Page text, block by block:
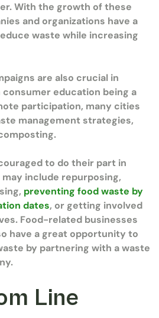
With the growth of these
and organizations have a
waste while increasing
are also crucial in
education being a
participation, many cities
management strategies,
to do their part in
include repurposing,
preventing food waste by
dates, or getting involved
Food-related businesses
have a great opportunity to
by partnering with a waste
Line